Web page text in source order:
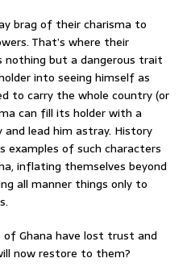
brag of their charisma to
That’s where their
nothing but a dangerous trait
into seeing himself as
to carry the whole country (or
can fill its holder with a
lead him astray. History
examples of such characters
inflating themselves beyond
all manner things only to
Ghana have lost trust and
now restore to them?